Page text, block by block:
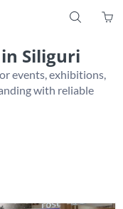
S 
Siliguri
events, exhibitions,
with reliable